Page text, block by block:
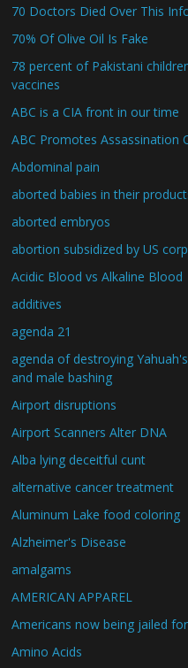
70 Doctors Died Over This
70% Of Olive Oil Is Fake
78 percent of Pakistani
vaccines
ABC is a CIA front in our time
ABC Promotes Assassination
Abdominal pain
aborted babies in their
aborted embryos
abortion subsidized by US
Acidic Blood vs Alkaline Blood
additives
agenda 21
agenda of destroying
and male bashing
Airport disruptions
Airport Scanners Alter DNA
Alba lying deceitful cunt
alternative cancer treatment
Aluminum Lake food coloring
Alzheimer's Disease
amalgams
AMERICAN APPAREL
Americans now being jailed
Amino Acids